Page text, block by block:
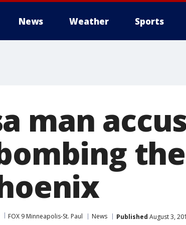
News Weather Sports
man
FOX 9 Minneapolis-St. Paul News Published August 3,